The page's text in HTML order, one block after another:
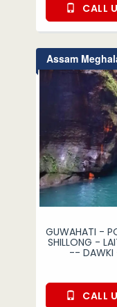
CALL
Assam
GUWAHATI -
SHILLONG -
-- DAWKI
CALL